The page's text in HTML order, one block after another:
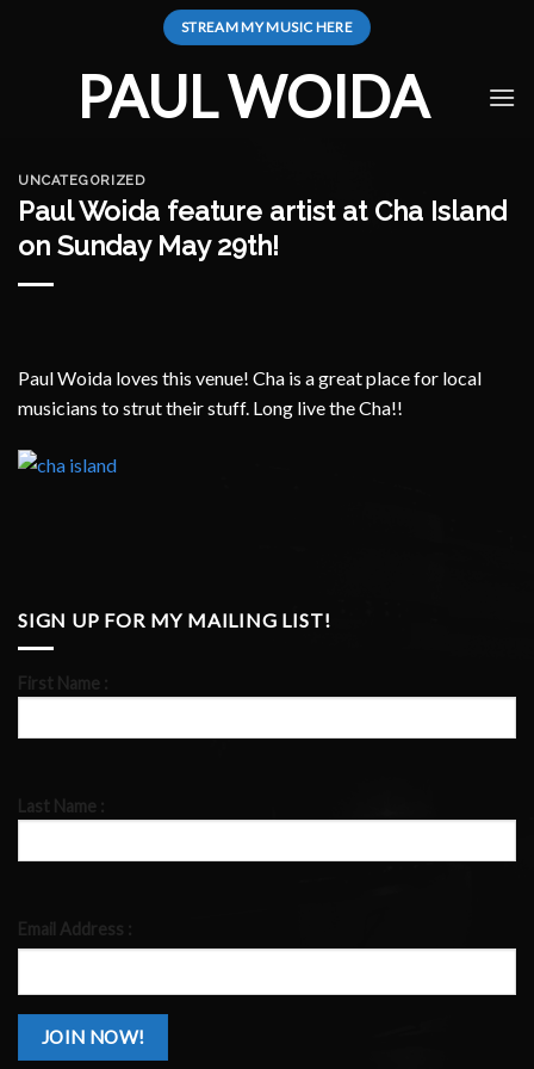
STREAM MY MUSIC HERE
PAUL WOIDA
UNCATEGORIZED
Paul Woida feature artist at Cha Island
on Sunday May 29th!
Paul Woida loves this venue! Cha is a great place for local
musicians to strut their stuff. Long live the Cha!!
SIGN UP FOR MY MAILING LIST!
First Name :
Last Name :
Email Address :